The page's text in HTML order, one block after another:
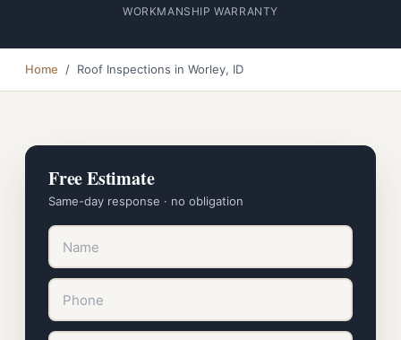
WORKMANSHIP WARRANTY
Home / Roof Inspections in Worley, ID
Free Estimate
Same-day response · no obligation